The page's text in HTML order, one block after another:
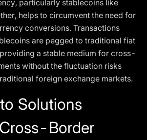
particularly stablecoins like
helps to circumvent the need for
conversions. Transactions
are pegged to traditional fiat
a stable medium for cross-
without the fluctuation risks
foreign exchange markets.
Solutions
Border